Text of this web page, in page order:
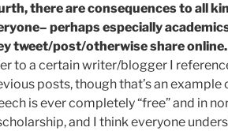
there are consequences to all
perhaps especially
tweet/post/otherwise share online.
to a certain writer/blogger I
posts, though that’s an example
is ever completely “free” and in
and I think everyone